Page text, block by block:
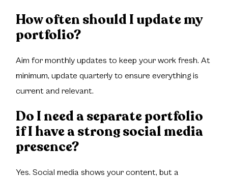
How often should I update my
portfolio?
Aim for monthly updates to keep your work fresh. At
minimum, update quarterly to ensure everything is
current and relevant.
Do I need a separate portfolio
if I have a strong social media
presence?
Yes. Social media shows your content, but a